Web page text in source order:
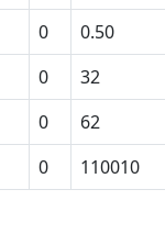
0 0.50
0 32
0 62
0 110010